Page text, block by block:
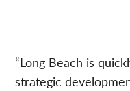
“Long Beach is
strategic